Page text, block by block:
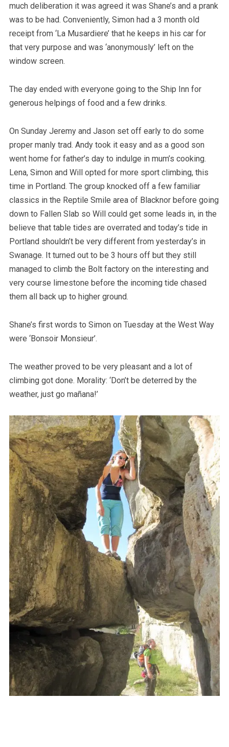
much deliberation it was agreed it was Shane’s and a prank
was to be had. Conveniently, Simon had a 3 month old
receipt from ‘La Musardiere’ that he keeps in his car for
that very purpose and was ‘anonymously’ left on the
window screen.
The day ended with everyone going to the Ship Inn for
generous helpings of food and a few drinks.
On Sunday Jeremy and Jason set off early to do some
proper manly trad. Andy took it easy and as a good son
went home for father’s day to indulge in mum’s cooking.
Lena, Simon and Will opted for more sport climbing, this
time in Portland. The group knocked off a few familiar
classics in the Reptile Smile area of Blacknor before going
down to Fallen Slab so Will could get some leads in, in the
believe that table tides are overrated and today’s tide in
Portland shouldn’t be very different from yesterday’s in
Swanage. It turned out to be 3 hours off but they still
managed to climb the Bolt factory on the interesting and
very course limestone before the incoming tide chased
them all back up to higher ground.
Shane’s first words to Simon on Tuesday at the West Way
were ‘Bonsoir Monsieur’.
The weather proved to be very pleasant and a lot of
climbing got done. Morality: ‘Don’t be deterred by the
weather, just go mañana!’